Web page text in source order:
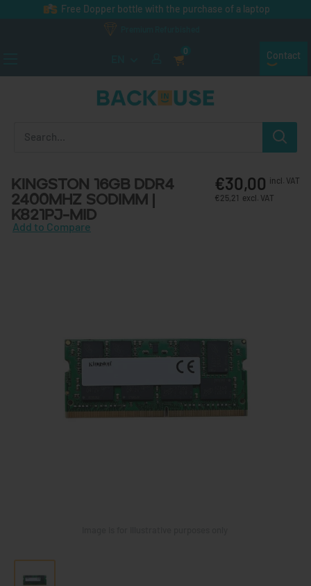
Skip to contentFree Dopper bottle with the purchase of a laptop
Back in Use
0 Contact
Kingston 16GB DDR4
2400MHz SODIMM |
K821PJ-MID
€30,00 incl. VAT
€25,21 excl. VAT
Add to Compare